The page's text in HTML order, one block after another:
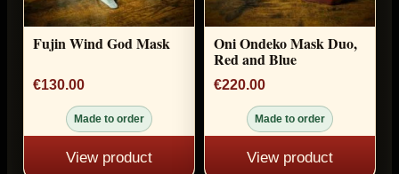
Fujin Wind God Mask
€130.00
Made to order
View product
Oni Ondeko Mask Duo,
Red and Blue
€220.00
Made to order
View product